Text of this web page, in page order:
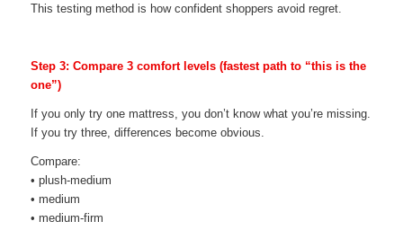
This testing method is how confident shoppers avoid regret.
Step 3: Compare 3 comfort levels (fastest path to “this is the
one”)
If you only try one mattress, you don’t know what you’re missing.
If you try three, differences become obvious.
Compare:
• plush-medium
• medium
• medium-firm